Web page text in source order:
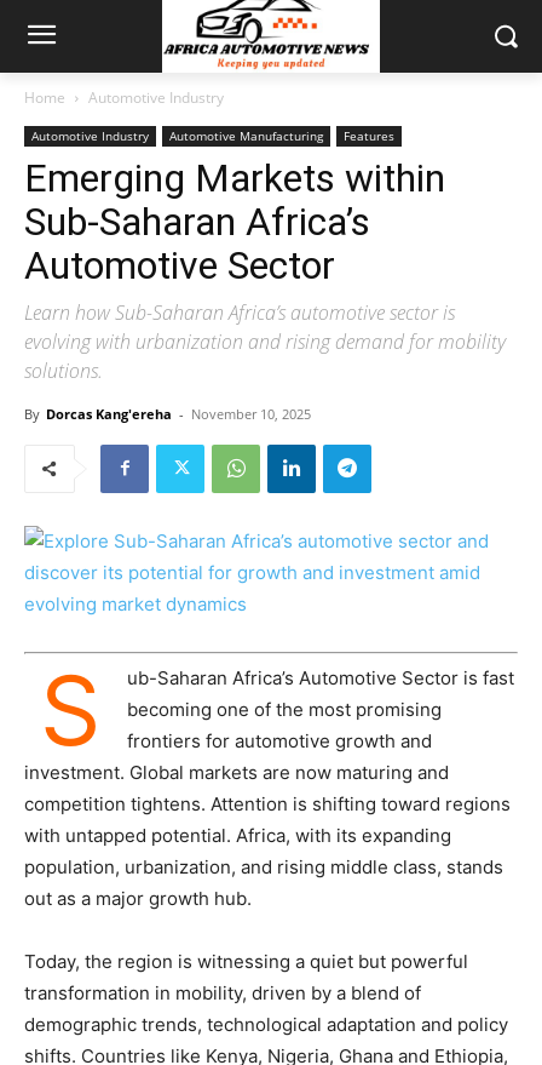
Home Automotive Industry
Automotive Industry Automotive Manufacturing Features
Emerging Markets within
Sub-Saharan Africa’s
Automotive Sector
Learn how Sub-Saharan Africa’s automotive sector is
evolving with urbanization and rising demand for mobility
solutions.
By Dorcas Kang'ereha - November 10, 2025
S
ub-Saharan Africa’s Automotive Sector is fast
becoming one of the most promising
frontiers for automotive growth and
investment. Global markets are now maturing and
competition tightens. Attention is shifting toward regions
with untapped potential. Africa, with its expanding
population, urbanization, and rising middle class, stands
out as a major growth hub.
Today, the region is witnessing a quiet but powerful
transformation in mobility, driven by a blend of
demographic trends, technological adaptation and policy
shifts. Countries like Kenya, Nigeria, Ghana and Ethiopia,